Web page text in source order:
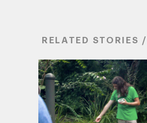
RELATED STORIES /